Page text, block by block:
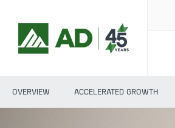
OVERVIEW ACCELERATED GROWTH